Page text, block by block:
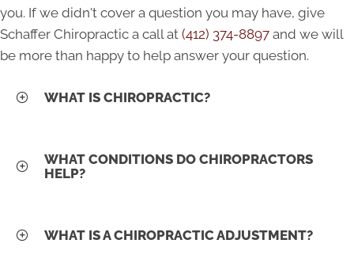
you. If we didn't cover a question you may have, give
Schaffer Chiropractic a call at (412) 374-8897 and we will
be more than happy to help answer your question.
WHAT IS CHIROPRACTIC?
WHAT CONDITIONS DO CHIROPRACTORS
HELP?
WHAT IS A CHIROPRACTIC ADJUSTMENT?